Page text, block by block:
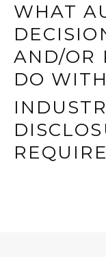
WHAT
AND/OR
DO